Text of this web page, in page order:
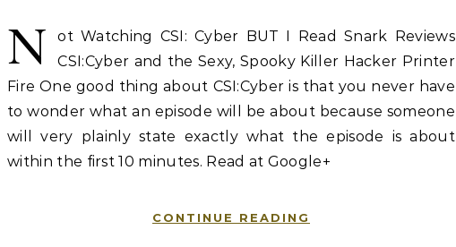
29
N
ot Watching CSI: Cyber BUT I Read Snark Reviews
CSI:Cyber and the Sexy, Spooky Killer Hacker Printer
Fire One good thing about CSI:Cyber is that you never have
to wonder what an episode will be about because someone
will very plainly state exactly what the episode is about
within the first 10 minutes. Read at Google+
CONTINUE READING